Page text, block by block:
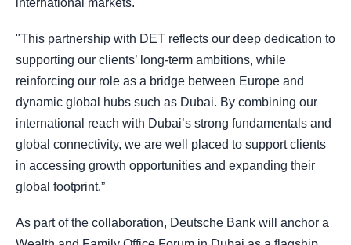
"This partnership with DET reflects our deep dedication to
supporting our clients’ long-term ambitions, while
reinforcing our role as a bridge between Europe and
dynamic global hubs such as Dubai. By combining our
international reach with Dubai’s strong fundamentals and
global connectivity, we are well placed to support clients
in accessing growth opportunities and expanding their
global footprint.”
As part of the collaboration, Deutsche Bank will anchor a